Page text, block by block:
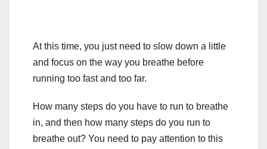
At this time, you just need to slow down a little
and focus on the way you breathe before
running too fast and too far.
How many steps do you have to run to breathe
in, and then how many steps do you run to
breathe out? You need to pay attention to this